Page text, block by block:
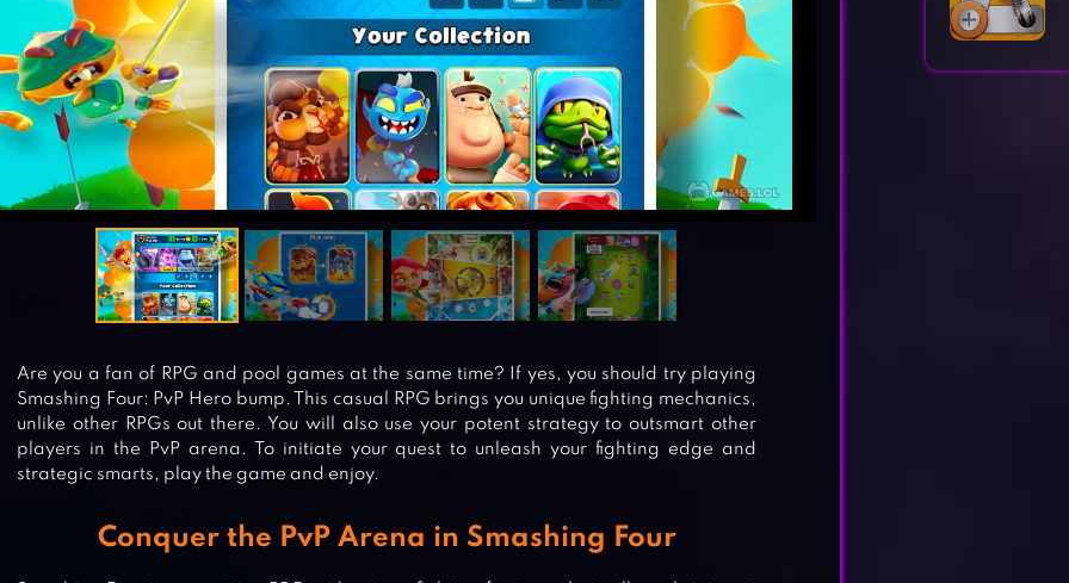
Are you a fan of RPG and pool games at the same time? If yes, you should try playing
Smashing Four: PvP Hero bump. This casual RPG brings you unique fighting mechanics,
unlike other RPGs out there. You will also use your potent strategy to outsmart other
players in the PvP arena. To initiate your quest to unleash your fighting edge and
strategic smarts, play the game and enjoy.
Conquer the PvP Arena in Smashing Four